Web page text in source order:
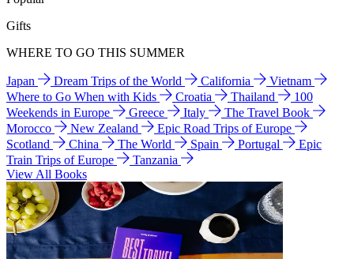
Gifts
WHERE TO GO THIS SUMMER
Japan Dream Trips of the World California
Vietnam
Where to Go When with Kids
Croatia Thailand
100
Weekends in Europe
Greece Italy
The Travel Book
Morocco
New Zealand
Epic Road Trips of Europe
Scotland
China The World Spain Portugal
Epic
Train Trips of Europe
Tanzania
View All Books